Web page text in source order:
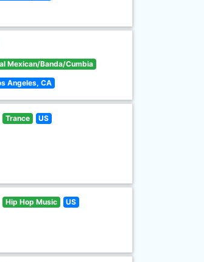
Mexican/Banda/Cumbia
Angeles, CA
Trance US
Hip Hop Music US